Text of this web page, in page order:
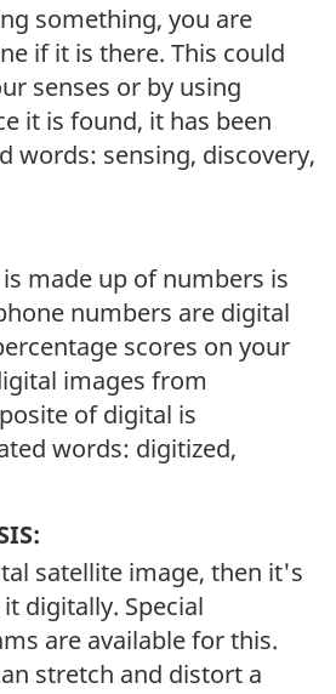
something, you are
if it is there. This could
senses or by using
it is found, it has been
words: sensing, discovery,
made up of numbers is
numbers are digital
scores on your
images from
of digital is
words: digitized,
satellite image, then it's
digitally. Special
are available for this.
stretch and distort a